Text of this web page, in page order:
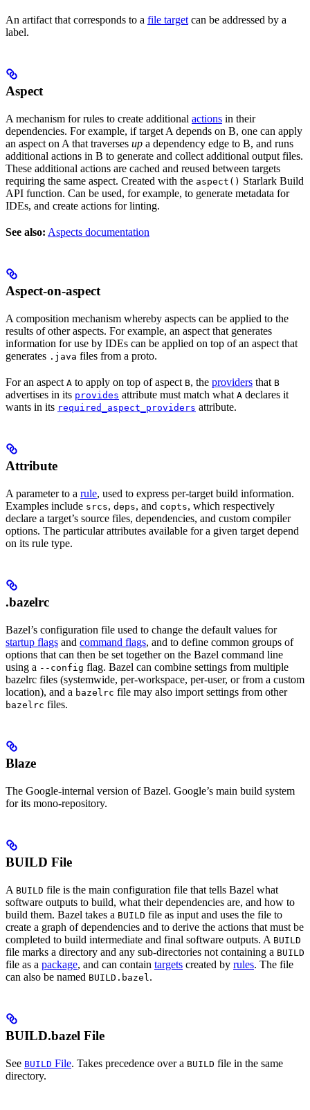
An artifact that corresponds to a file target can be addressed by a
label.
Aspect
A mechanism for rules to create additional actions in their
dependencies. For example, if target A depends on B, one can apply
an aspect on A that traverses up a dependency edge to B, and runs
additional actions in B to generate and collect additional output files.
These additional actions are cached and reused between targets
requiring the same aspect. Created with the aspect() Starlark Build
API function. Can be used, for example, to generate metadata for
IDEs, and create actions for linting.
See also: Aspects documentation
Aspect-on-aspect
A composition mechanism whereby aspects can be applied to the
results of other aspects. For example, an aspect that generates
information for use by IDEs can be applied on top of an aspect that
generates .java files from a proto.
For an aspect A to apply on top of aspect B, the providers that B
advertises in its provides attribute must match what A declares it
wants in its required_aspect_providers attribute.
Attribute
A parameter to a rule, used to express per-target build information.
Examples include srcs, deps, and copts, which respectively
declare a target’s source files, dependencies, and custom compiler
options. The particular attributes available for a given target depend
on its rule type.
.bazelrc
Bazel’s configuration file used to change the default values for
startup flags and command flags, and to define common groups of
options that can then be set together on the Bazel command line
using a --config flag. Bazel can combine settings from multiple
bazelrc files (systemwide, per-workspace, per-user, or from a custom
location), and a bazelrc file may also import settings from other
bazelrc files.
Blaze
The Google-internal version of Bazel. Google’s main build system
for its mono-repository.
BUILD File
A BUILD file is the main configuration file that tells Bazel what
software outputs to build, what their dependencies are, and how to
build them. Bazel takes a BUILD file as input and uses the file to
create a graph of dependencies and to derive the actions that must be
completed to build intermediate and final software outputs. A BUILD
file marks a directory and any sub-directories not containing a BUILD
file as a package, and can contain targets created by rules. The file
can also be named BUILD.bazel .
BUILD.bazel File
See BUILD File. Takes precedence over a BUILD file in the same
directory.